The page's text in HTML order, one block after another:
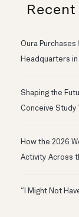
Oura Purchases
Headquarters
Shaping the
Conceive Study
How the 2026
Activity Across
“I Might Not